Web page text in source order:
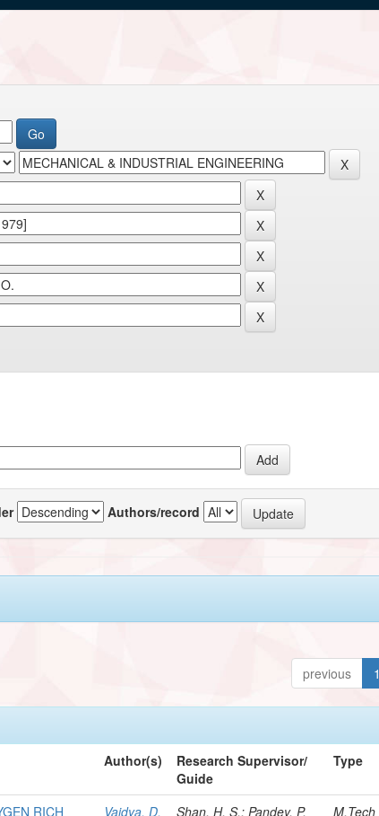
Authors/record
previous 1
Author(s)
Research Supervisor/
Guide
Type
RICH Vaidya, D. Shan, H. S.; Pandey, P. M.Tech